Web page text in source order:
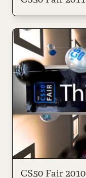
CS50 Fair 2010